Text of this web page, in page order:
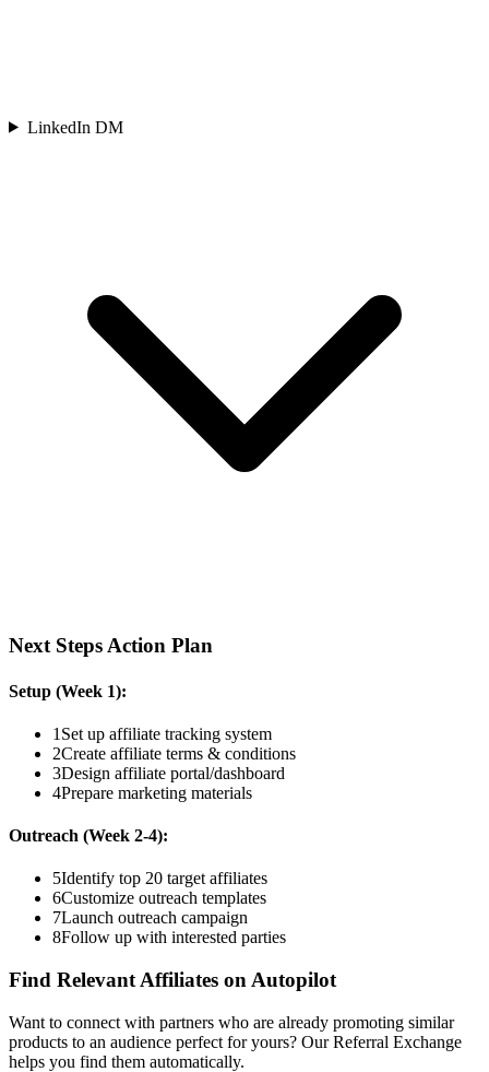
LinkedIn DM
Next Steps Action Plan
Setup (Week 1):
1 Set up affiliate tracking system
2Create affiliate terms & conditions
3Design affiliate portal/dashboard
4Prepare marketing materials
Outreach (Week 2-4):
5Identify top 20 target affiliates
6Customize outreach templates
7Launch outreach campaign
8Follow up with interested parties
Find Relevant Affiliates on Autopilot
Want to connect with partners who are already promoting similar
products to an audience perfect for yours? Our Referral Exchange
helps you find them automatically.